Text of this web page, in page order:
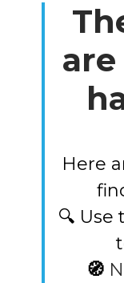
Here
🔍 Use
🧭